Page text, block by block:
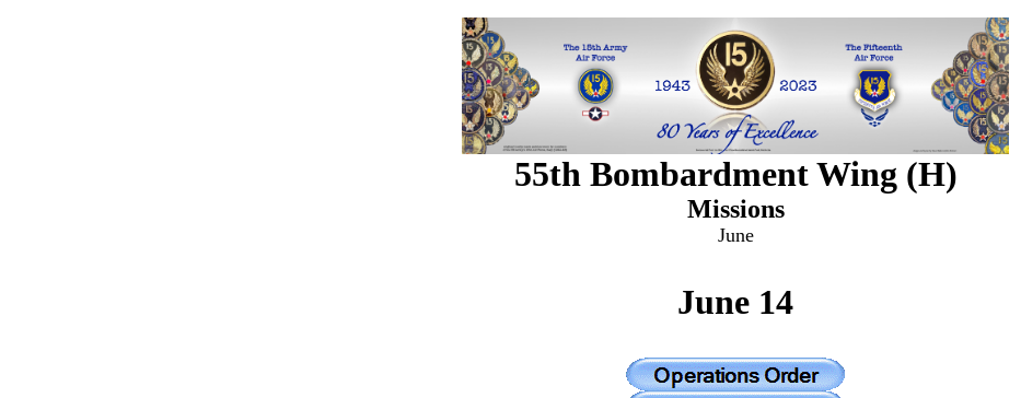
55th Bombardment Wing (H)
Missions
June
June 14